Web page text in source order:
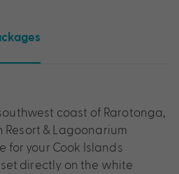
coast of Rarotonga,
Resort & Lagoonarium
for your Cook Islands
directly on the white